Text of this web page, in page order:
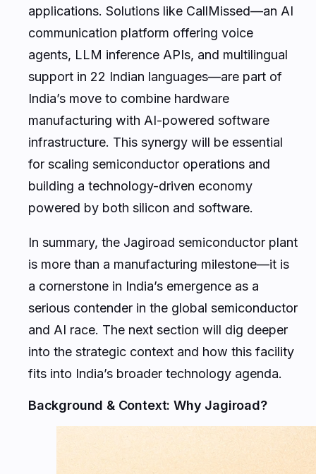
applications. Solutions like CallMissed—an AI
communication platform offering voice
agents, LLM inference APIs, and multilingual
support in 22 Indian languages—are part of
India’s move to combine hardware
manufacturing with AI-powered software
infrastructure. This synergy will be essential
for scaling semiconductor operations and
building a technology-driven economy
powered by both silicon and software.
In summary, the Jagiroad semiconductor plant
is more than a manufacturing milestone—it is
a cornerstone in India’s emergence as a
serious contender in the global semiconductor
and AI race. The next section will dig deeper
into the strategic context and how this facility
fits into India’s broader technology agenda.
Background & Context: Why Jagiroad?